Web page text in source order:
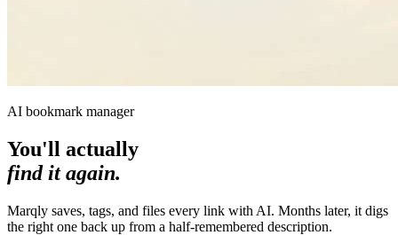
AI bookmark manager
You'll actually
find it again.
Marqly saves, tags, and files every link with AI. Months later, it digs
the right one back up from a half-remembered description.